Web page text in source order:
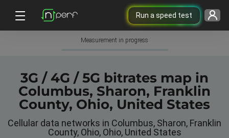
Run a speed test
Measurement in progress
3G / 4G / 5G bitrates map in
Columbus, Sharon, Franklin
County, Ohio, United States
Cellular data networks in Columbus, Sharon, Franklin
County, Ohio, Ohio, United States